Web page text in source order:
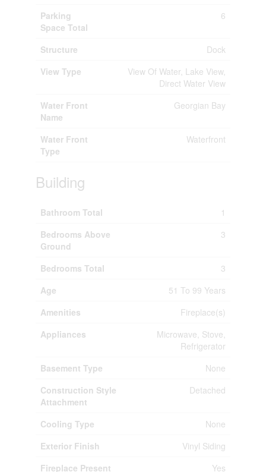
Parking
Space Total
6
Structure
Dock
View Type
View Of Water, Lake View,
Direct Water View
Water Front
Name
Georgian Bay
Water Front
Type
Waterfront
Building
Bathroom Total
1
Bedrooms Above
Ground
3
Bedrooms Total
3
Age
51 To 99 Years
Amenities
Fireplace(s)
Appliances
Microwave, Stove,
Refrigerator
Basement Type
None
Construction Style
Attachment
Detached
Cooling Type
None
Exterior Finish
Vinyl Siding
Fireplace Present
Yes